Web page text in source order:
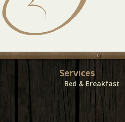
Services
Bed & Breakfast